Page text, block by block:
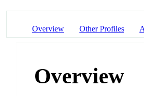
Overview Other Profiles
Overview